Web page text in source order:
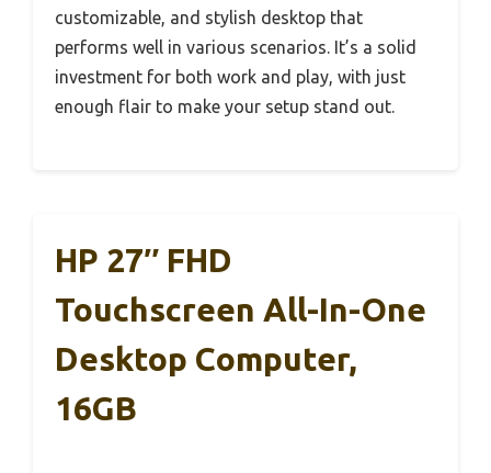
customizable, and stylish desktop that
performs well in various scenarios. It’s a solid
investment for both work and play, with just
enough flair to make your setup stand out.
HP 27″ FHD
Touchscreen All-In-One
Desktop Computer,
16GB